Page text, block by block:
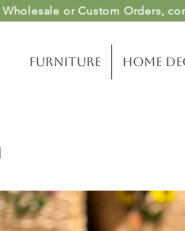
Wholesale or Custom Orders,
Furniture Home